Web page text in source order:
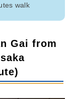
walk
Gai from